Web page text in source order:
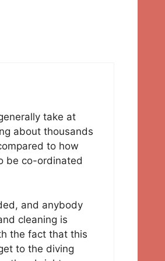
take at
about thousands
to how
be co-ordinated
and anybody
cleaning is
the fact that this
to the diving